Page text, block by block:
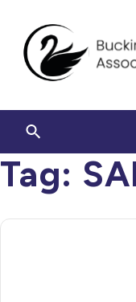
Tag: